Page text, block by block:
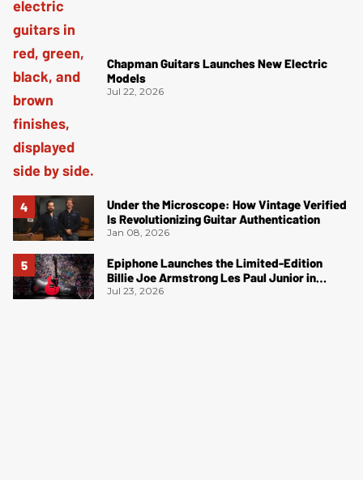
Chapman Guitars Launches New Electric
Models
Jul 22, 2026
Under the Microscope: How Vintage Verified
Is Revolutionizing Guitar Authentication
Jan 08, 2026
Epiphone Launches the Limited-Edition
Billie Joe Armstrong Les Paul Junior in
Radiant Red
Jul 23, 2026